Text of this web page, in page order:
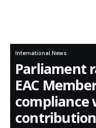
International News
Parliament
EAC